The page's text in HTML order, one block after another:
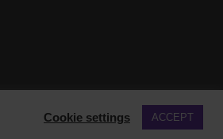
COOKIE POLICY PRIVACY POLICY
Cookie settings ACCEPT